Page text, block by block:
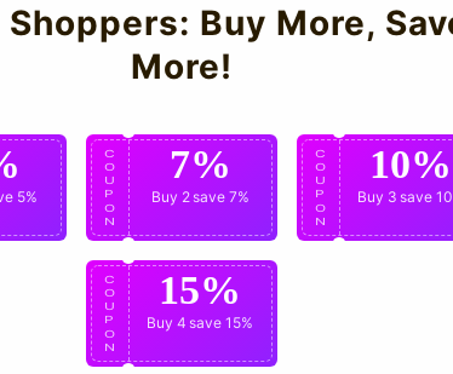
Buy More,
More!
5%
C
O
U
P
O
N
7%
Buy 2save 7%
C
O
U
P
O
N
10%
Buy 3 save
C
O
U
P
O
N
15%
Buy 4 save 15%